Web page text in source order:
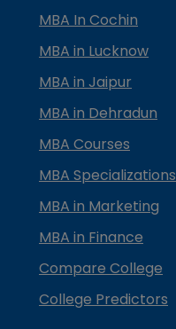
MBA In Cochin
MBA in Lucknow
MBA in Jaipur
MBA in Dehradun
MBA Courses
MBA Specializations
MBA in Marketing
MBA in Finance
Compare College
College Predictors